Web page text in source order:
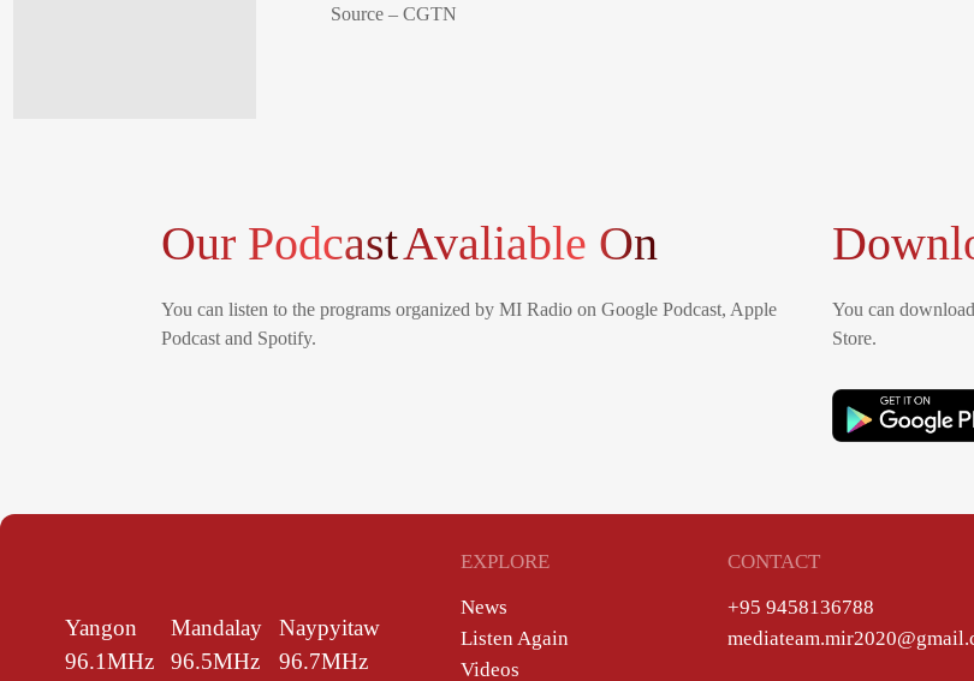
Source – CGTN
Our PodcastAvaliable On
You can listen to the programs organized by MI Radio on Google Podcast, Apple
Podcast and Spotify.
You can
Store.
Yangon
96.1MHz
Mandalay
96.5MHz
Naypyitaw
96.7MHz
EXPLORE
News
Listen Again
Videos
CONTACT
+95 9458136788